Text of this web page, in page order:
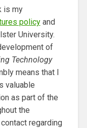
is my
policyand
University.
of
Technology
means that I
valuable
as part of the
the
regarding